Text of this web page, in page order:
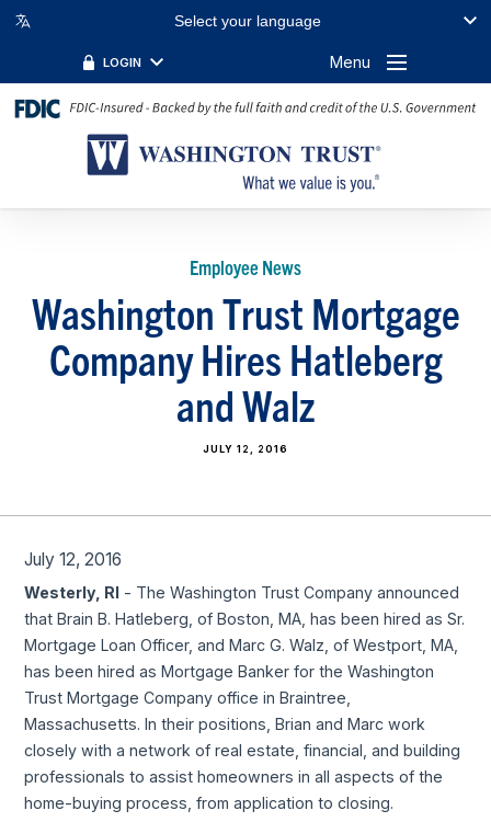
Select your language
LOGIN Menu
Employee News
Washington Trust Mortgage
Company Hires Hatleberg
and Walz
JULY 12, 2016
July 12, 2016
Westerly, RI - The Washington Trust Company announced
that Brain B. Hatleberg, of Boston, MA, has been hired as Sr.
Mortgage Loan Officer, and Marc G. Walz, of Westport, MA,
has been hired as Mortgage Banker for the Washington
Trust Mortgage Company office in Braintree,
Massachusetts. In their positions, Brian and Marc work
closely with a network of real estate, financial, and building
professionals to assist homeowners in all aspects of the
home-buying process, from application to closing.